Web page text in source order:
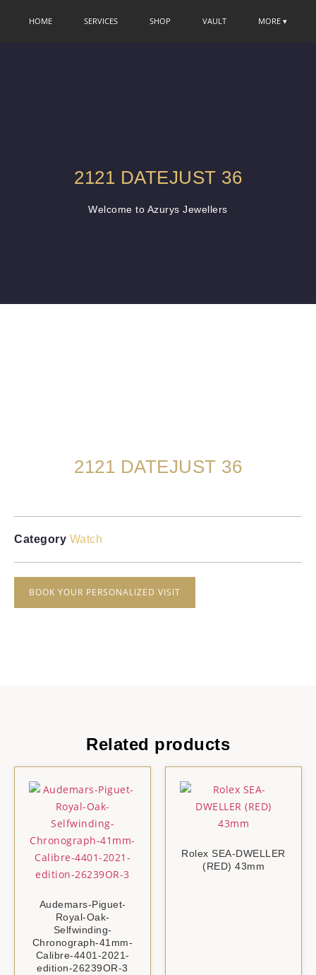
HOME SERVICES SHOP VAULT MORE ▾
2121 DATEJUST 36
Welcome to Azurys Jewellers
2121 DATEJUST 36
Category Watch
BOOK YOUR PERSONALIZED VISIT
Related products
Audemars-Piguet-
Royal-Oak-
Selfwinding-
Chronograph-41mm-
Calibre-4401-2021-
edition-26239OR-3
Rolex SEA-DWELLER
(RED) 43mm